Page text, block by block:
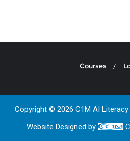
Courses
Copyright © 2026 C1M AI
Website Designed by